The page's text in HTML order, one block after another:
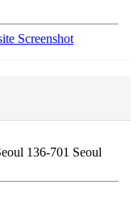
136-701 Seoul